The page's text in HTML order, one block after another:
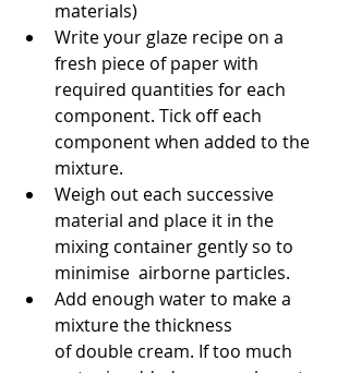
materials)
Write your glaze recipe on a
fresh piece of paper with
required quantities for each
component. Tick off each
component when added to the
mixture.
Weigh out each successive
material and place it in the
mixing container gently so to
minimise  airborne particles.
Add enough water to make a
mixture the thickness
of double cream. If too much